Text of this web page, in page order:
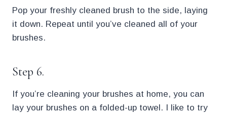
Pop your freshly cleaned brush to the side, laying
it down. Repeat until you’ve cleaned all of your
brushes.
Step 6.
If you’re cleaning your brushes at home, you can
lay your brushes on a folded-up towel. I like to try